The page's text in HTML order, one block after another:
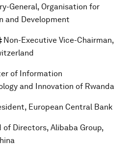
General, Organisation for
and Development
Non-Executive Vice-Chairman,
of Information
and Innovation of Rwanda
European Central Bank
Directors, Alibaba Group,